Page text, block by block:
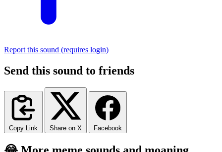
Report this sound (requires login)
Send this sound to friends
Copy Link Share on X Facebook